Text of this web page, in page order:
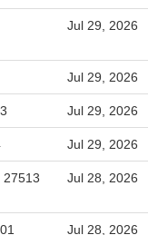
Jul 29, 2026
Jul 29, 2026
Jul 29, 2026
Jul 29, 2026
27513 Jul 28, 2026
Jul 28, 2026